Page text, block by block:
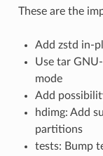
These are the
Add zstd in-
Use tar
mode
Add
hdimg: Add
partitions
tests: Bump